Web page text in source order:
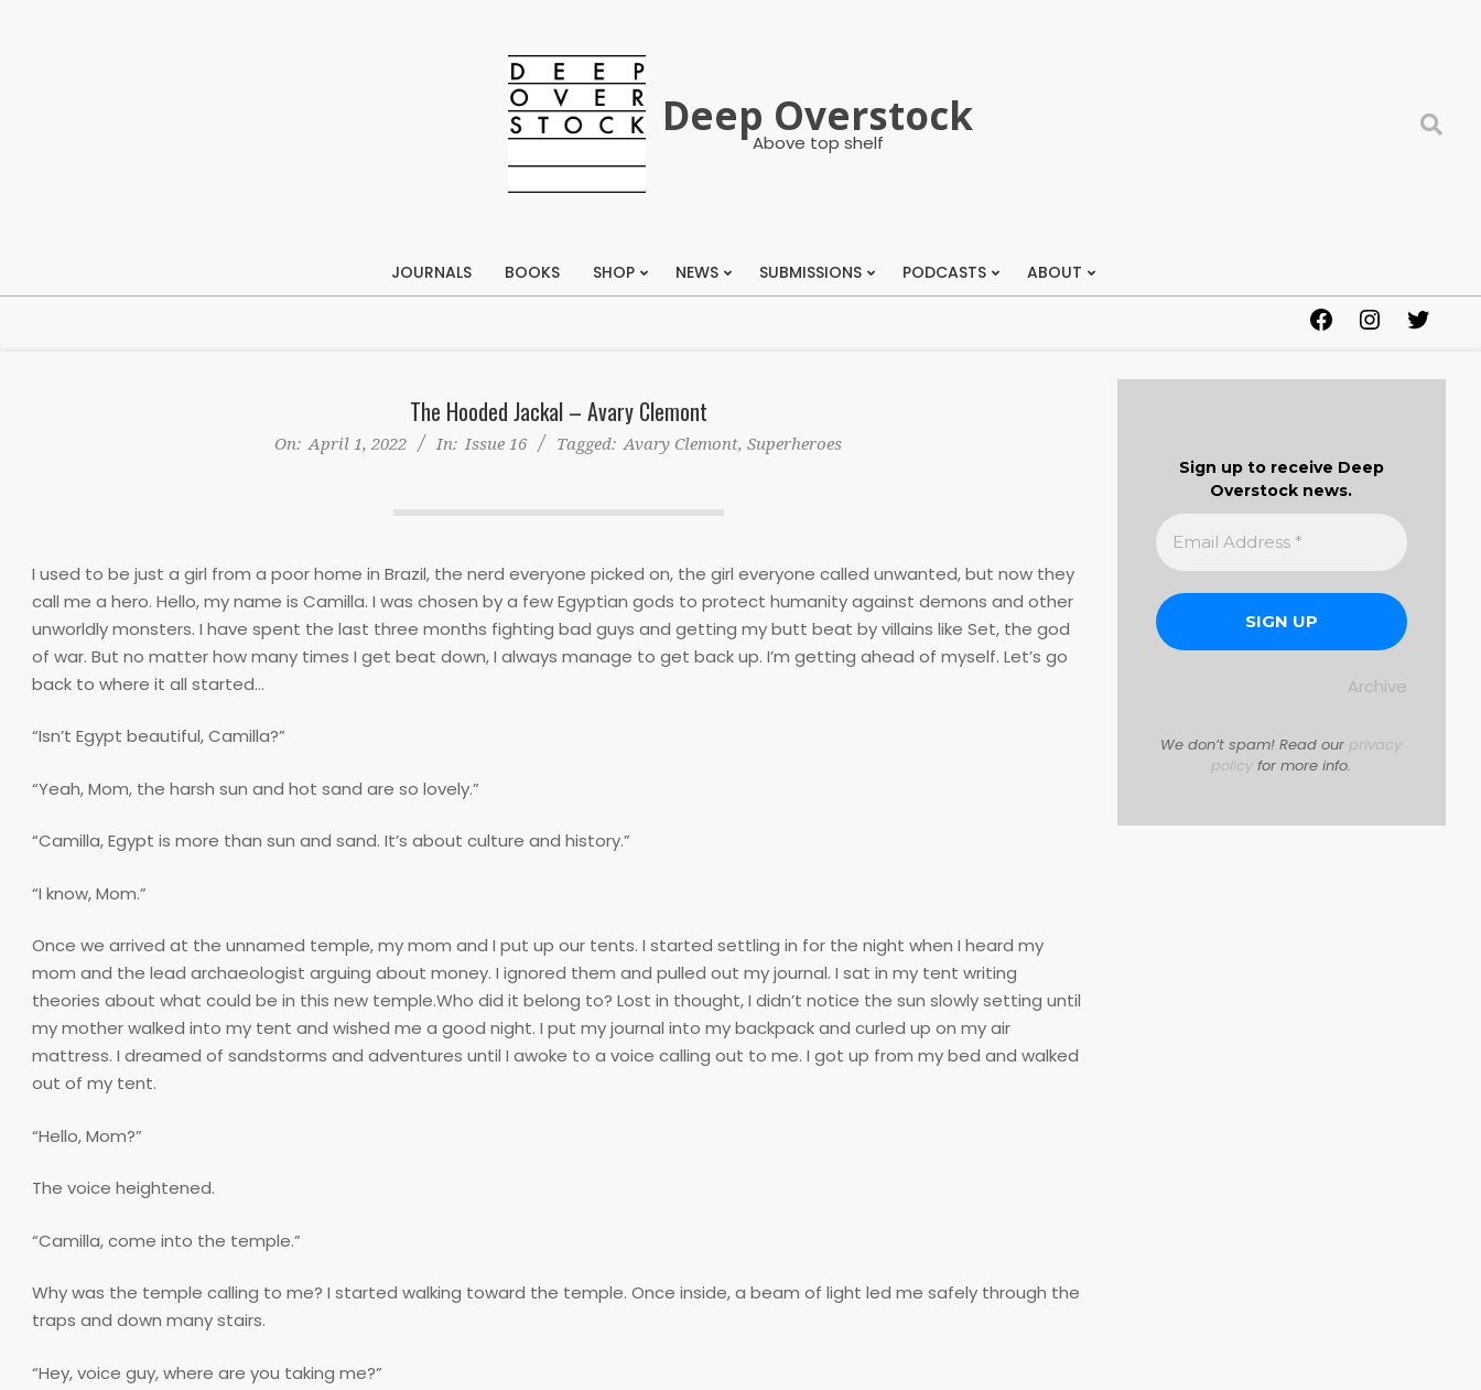
Deep Overstock
Above top shelf
Search
Primary
JOURNALS BOOKS SHOP NEWS SUBMISSIONS PODCASTS ABOUT
FacebookInstagram
The Hooded Jackal – Avary Clemont
On: April 1, 2022 In: Issue 16 Tagged: Avary Clemont,Superheroes
I used to be just a girl from a poor home in Brazil, the nerd everyone picked on, the girl everyone called unwanted, but now they
call me a hero. Hello, my name is Camilla. I was chosen by a few Egyptian gods to protect humanity against demons and other
unworldly monsters. I have spent the last three months fighting bad guys and getting my butt beat by villains like Set, the god
of war. But no matter how many times I get beat down, I always manage to get back up. I’m getting ahead of myself. Let’s go
back to where it all started…
“Isn’t Egypt beautiful, Camilla?”
“Yeah, Mom, the harsh sun and hot sand are so lovely.”
“Camilla, Egypt is more than sun and sand. It’s about culture and history.”
“I know, Mom.”
Once we arrived at the unnamed temple, my mom and I put up our tents. I started settling in for the night when I heard my
mom and the lead archaeologist arguing about money. I ignored them and pulled out my journal. I sat in my tent writing
theories about what could be in this new temple.Who did it belong to? Lost in thought, I didn’t notice the sun slowly setting until
my mother walked into my tent and wished me a good night. I put my journal into my backpack and curled up on my air
mattress. I dreamed of sandstorms and adventures until I awoke to a voice calling out to me. I got up from my bed and walked
out of my tent.
“Hello, Mom?”
The voice heightened.
“Camilla, come into the temple.”
Why was the temple calling to me? I started walking toward the temple. Once inside, a beam of light led me safely through the
traps and down many stairs.
“Hey, voice guy, where are you taking me?”
Sign up to receive Deep
Overstock news.
Archive
We don’t spam! Read our privacy
policy for more info.